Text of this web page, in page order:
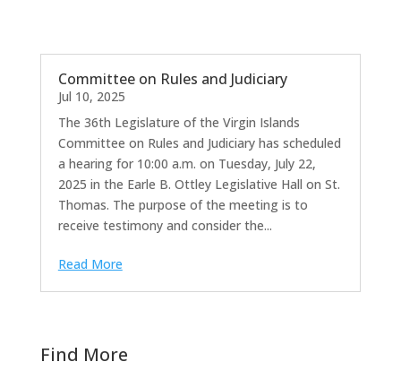
Committee on Rules and Judiciary
Jul 10, 2025
The 36th Legislature of the Virgin Islands
Committee on Rules and Judiciary has scheduled
a hearing for 10:00 a.m. on Tuesday, July 22,
2025 in the Earle B. Ottley Legislative Hall on St.
Thomas. The purpose of the meeting is to
receive testimony and consider the...
Read More
Find More